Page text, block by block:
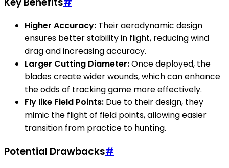
Higher Accuracy: Their aerodynamic design
ensures better stability in flight, reducing wind
drag and increasing accuracy.
Larger Cutting Diameter:Once deployed, the
blades create wider wounds, which can enhance
the odds of tracking game more effectively.
Fly like Field Points: Due to their design, they
mimic the flight of field points, allowing easier
transition from practice to hunting.
Potential Drawbacks#